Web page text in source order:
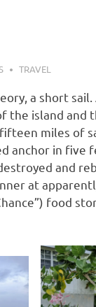
TRAVEL
a short
the island and
miles of
anchor in
and
at
food